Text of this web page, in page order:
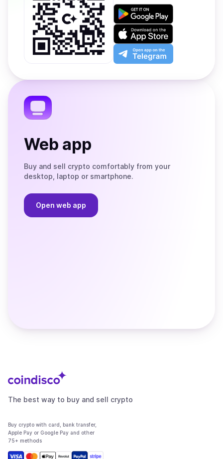
Get
on
Google
Play
Download
on
the
App
Open
app
the
Web app
Buy and sell crypto comfortably from your
desktop, laptop or smartphone.
Open web app
The best way to buy and sell crypto
Buy crypto with card, bank transfer,
Apple Pay or Google Pay and other
75+ methods